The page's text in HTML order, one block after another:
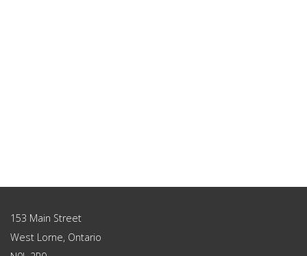
153 Main Street
West Lorne, Ontario